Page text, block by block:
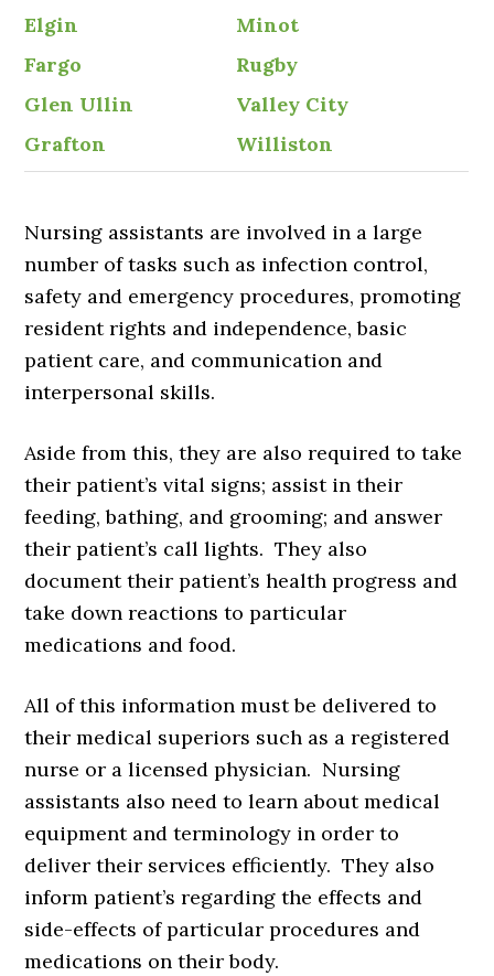
Elgin
Fargo
Glen Ullin
Grafton
Minot
Rugby
Valley City
Williston
Nursing assistants are involved in a large
number of tasks such as infection control,
safety and emergency procedures, promoting
resident rights and independence, basic
patient care, and communication and
interpersonal skills.
Aside from this, they are also required to take
their patient’s vital signs; assist in their
feeding, bathing, and grooming; and answer
their patient’s call lights. They also
document their patient’s health progress and
take down reactions to particular
medications and food.
All of this information must be delivered to
their medical superiors such as a registered
nurse or a licensed physician. Nursing
assistants also need to learn about medical
equipment and terminology in order to
deliver their services efficiently. They also
inform patient’s regarding the effects and
side-effects of particular procedures and
medications on their body.